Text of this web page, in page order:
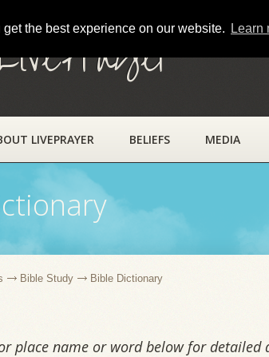
the best experience on our website. Learn
LIVEPRAYER BELIEFS MEDIA
Bible Study Bible Dictionary
place name or word below for